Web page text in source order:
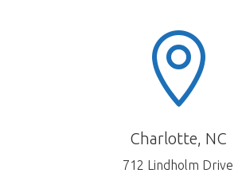

Charlotte, NC
712 Lindholm Drive